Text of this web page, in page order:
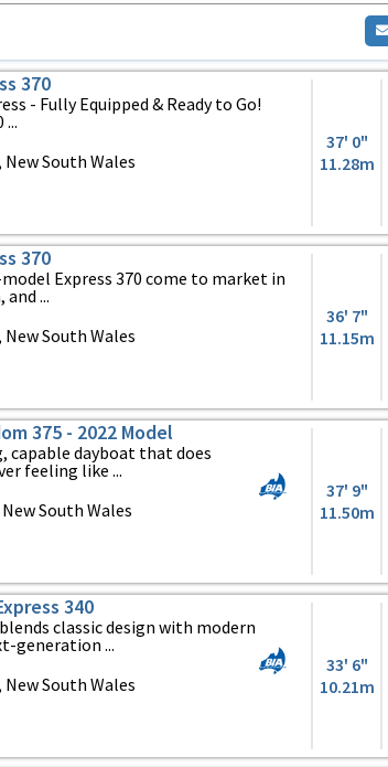
370
- Fully Equipped & Ready to Go!
New South Wales
37' 0"
11.28m
370
Express 370 come to market in
...
New South Wales
36' 7"
11.15m
375 - 2022 Model
capable dayboat that does
feeling like ...
South Wales
37' 9"
11.50m
340
classic design with modern
generation ...
New South Wales
33' 6"
10.21m